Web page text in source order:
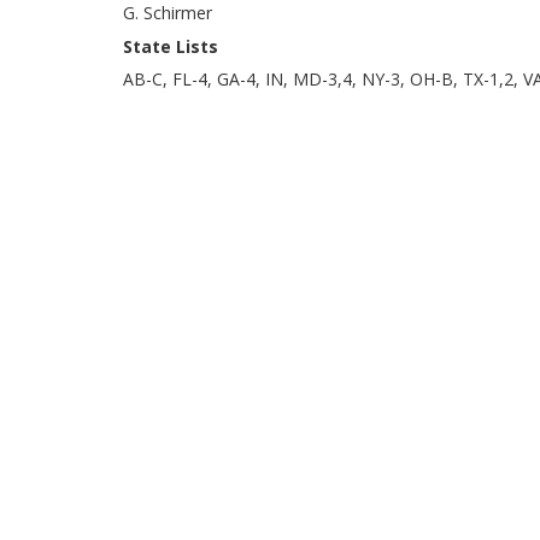
G. Schirmer
State Lists
AB-C, FL-4, GA-4, IN, MD-3,4, NY-3, OH-B, TX-1,2,